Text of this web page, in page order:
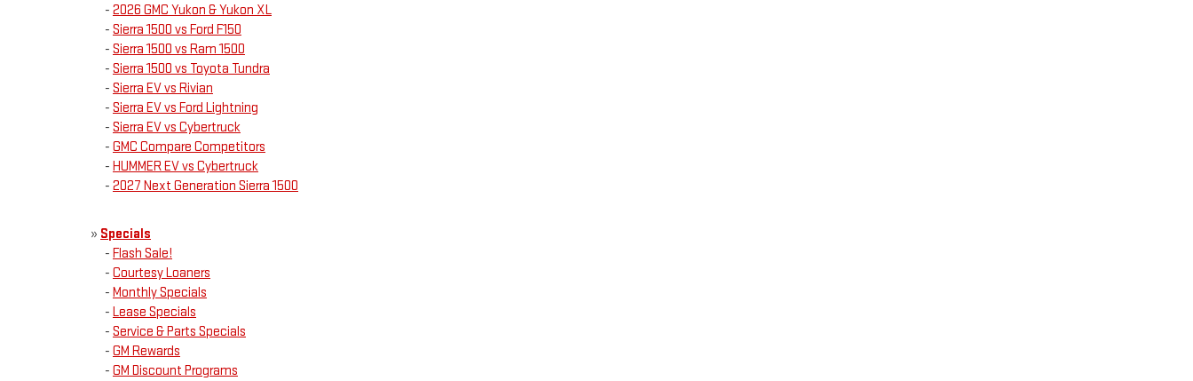
- 2026 GMC Yukon & Yukon XL
- Sierra 1500 vs Ford F150
- Sierra 1500 vs Ram 1500
- Sierra 1500 vs Toyota Tundra
- Sierra EV vs Rivian
- Sierra EV vs Ford Lightning
- Sierra EV vs Cybertruck
- GMC Compare Competitors
- HUMMER EV vs Cybertruck
- 2027 Next Generation Sierra 1500
» Specials
- Flash Sale!
- Courtesy Loaners
- Monthly Specials
- Lease Specials
- Service & Parts Specials
- GM Rewards
- GM Discount Programs